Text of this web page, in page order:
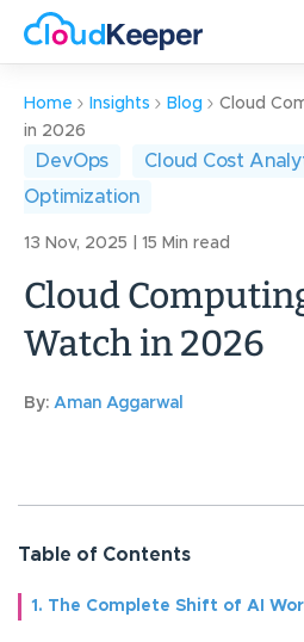
Home Insights Blog
Cloud
in 2026
DevOps Cloud Cost
Optimization
13 Nov, 2025 | 15 Min read
Cloud
Watch in 2026
By: Aman Aggarwal
Table of Contents
1. The Complete Shift of AI